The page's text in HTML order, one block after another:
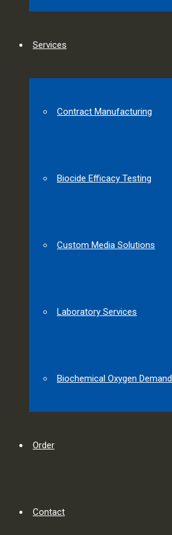
Services
Contract Manufacturing
Biocide Efficacy Testing
Custom Media Solutions
Laboratory Services
Biochemical Oxygen Demand
Order
Contact